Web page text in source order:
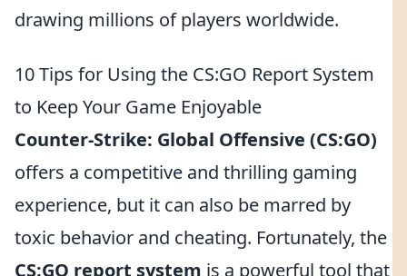
drawing millions of players worldwide.
10 Tips for Using the CS:GO Report System
to Keep Your Game Enjoyable
Counter-Strike: Global Offensive (CS:GO)
offers a competitive and thrilling gaming
experience, but it can also be marred by
toxic behavior and cheating. Fortunately, the
CS:GO report system is a powerful tool that